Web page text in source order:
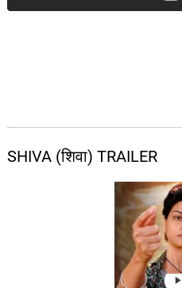
SHIVA (शिवा) TRAILER